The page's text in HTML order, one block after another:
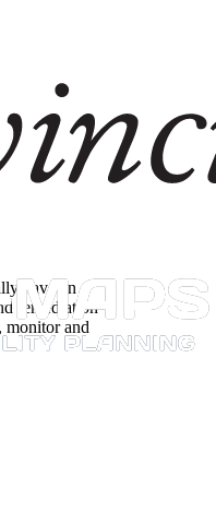
have an
remediation
monitor and